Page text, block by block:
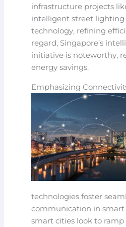
infrastructure projects
intelligent street
technology, refining
regard, Singapore’s
initiative is noteworthy,
energy savings.
Emphasizing
technologies foster
communication in smart
smart cities look to